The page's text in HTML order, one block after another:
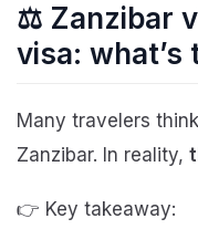
⚖️ Zanzibar
visa: what’s
Many travelers
Zanzibar. In reality,
👉 Key takeaway: